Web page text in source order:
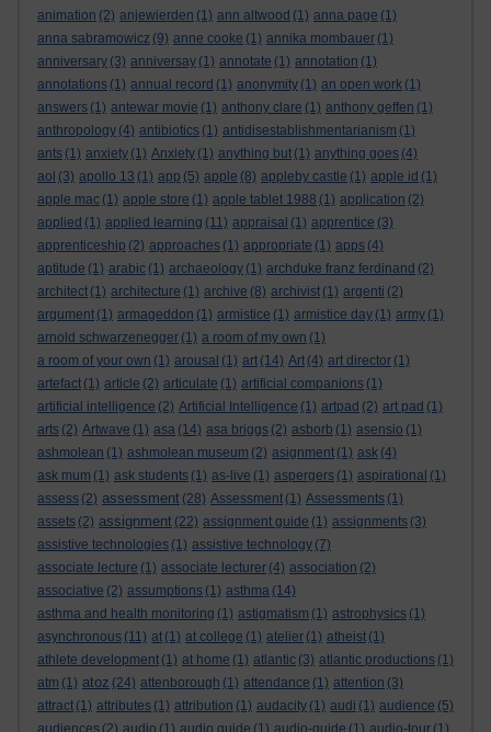
animation (2) anjewierden (1) ann altwood (1) anna page (1)
anna sabramowicz (9) anne cooke (1) annika mombauer (1)
anniversary (3) anniversay (1) annotate (1) annotation (1)
annotations (1) annual record (1) anonymity (1) an open work (1)
answers (1) antewar movie (1) anthony clare (1) anthony geffen (1)
anthropology (4) antibiotics (1) antidisestablishmentarianism (1)
ants (1) anxiety (1) Anxiety (1) anything but (1) anything goes (4)
aol (3) apollo 13 (1) app (5) apple (8) appleby castle (1) apple id (1)
apple mac (1) apple store (1) apple tablet 1988 (1) application (2)
applied (1) applied learning (11) appraisal (1) apprentice (3)
apprenticeship (2) approaches (1) appropriate (1) apps (4)
aptitude (1) arabic (1) archaeology (1) archduke franz ferdinand (2)
architect (1) architecture (1) archive (8) archivist (1) argenti (2)
argument (1) armageddon (1) armistice (1) armistice day (1) army (1)
arnold schwarzenegger (1) a room of my own (1)
a room of your own (1) arousal (1) art (14) Art (4) art director (1)
artefact (1) article (2) articulate (1) artificial companions (1)
artificial intelligence (2) Artificial Intelligence (1) artpad (2) art pad (1)
arts (2) Artwave (1) asa (14) asa briggs (2) asborb (1) asensio (1)
ashmolean (1) ashmolean museum (2) asignment (1) ask (4)
ask mum (1) ask students (1) as-live (1) aspergers (1) aspirational (1)
assess (2) assessment (28) Assessment (1) Assessments (1)
assets (2) assignment (22) assignment guide (1) assignments (3)
assistive technologies (1) assistive technology (7)
associate lecture (1) associate lecturer (4) association (2)
associative (2) assumptions (1) asthma (14)
asthma and health monitoring (1) astigmatism (1) astrophysics (1)
asynchronous (11) at (1) at college (1) atelier (1) atheist (1)
athlete development (1) at home (1) atlantic (3) atlantic productions (1)
atm (1) atoz (24) attenborough (1) attendance (1) attention (3)
attract (1) attributes (1) attribution (1) audacity (1) audi (1) audience (5)